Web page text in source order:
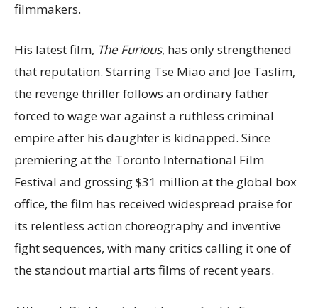
filmmakers.
His latest film, The Furious, has only strengthened
that reputation. Starring Tse Miao and Joe Taslim,
the revenge thriller follows an ordinary father
forced to wage war against a ruthless criminal
empire after his daughter is kidnapped. Since
premiering at the Toronto International Film
Festival and grossing $31 million at the global box
office, the film has received widespread praise for
its relentless action choreography and inventive
fight sequences, with many critics calling it one of
the standout martial arts films of recent years.